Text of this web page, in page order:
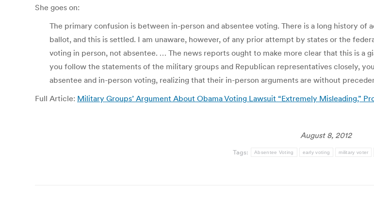
She goes on:
The primary confusion is between in-person and absentee voting. There is a long history
ballot, and this is settled. I am unaware, however, of any prior attempt by states or the
voting in person, not absentee. … The news reports ought to make more clear that this is
you follow the statements of the military groups and Republican representatives closely,
absentee and in-person voting, realizing that their in-person arguments are without
Full Article: Military Groups’ Argument About Obama Voting Lawsuit “Extremely Misleading,”
August 8, 2012
Tags: Absentee Voting early voting military voter